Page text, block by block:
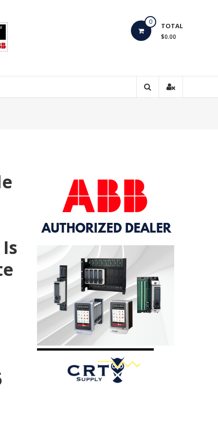
0 TOTAL
$0.00